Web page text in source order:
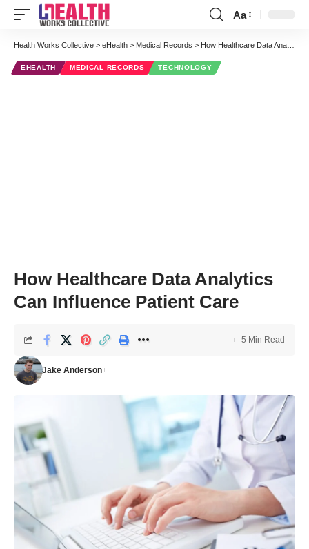
Font
Resizer
Aa
Health Works Collective > eHealth > Medical Records > How Healthcare Data Analytics Can Influence Patient Care
EHEALTH MEDICAL RECORDS TECHNOLOGY
How Healthcare Data Analytics
Can Influence Patient Care
Jake Anderson
5 Min Read